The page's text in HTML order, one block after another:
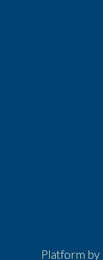
Platform by